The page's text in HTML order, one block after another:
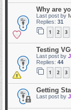
Why are
Last post by
Replies: 31
1 2 3
Testing
Last post by
Replies: 44
1 2 3
Getting
Last post by